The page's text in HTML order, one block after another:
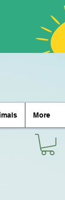
More